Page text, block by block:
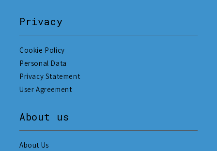
Privacy
Cookie Policy
Personal Data
Privacy Statement
User Agreement
About us
About Us